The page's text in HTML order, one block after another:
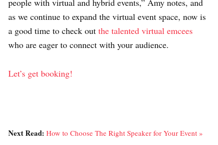
as we continue to expand the virtual event space, now is
a good time to check out the talented virtual emcees
who are eager to connect with your audience.
Let’s get booking!
Next Read: How to Choose The Right Speaker for Your Event »